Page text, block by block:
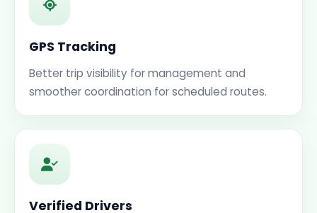
GPS Tracking
Better trip visibility for management and
smoother coordination for scheduled routes.
Verified Drivers